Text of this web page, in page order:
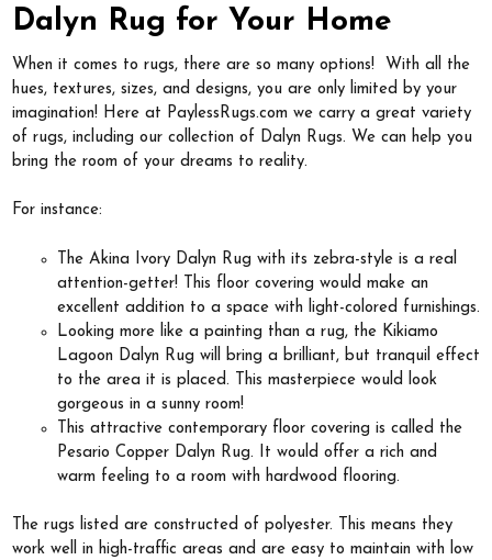
Dalyn Rug for Your Home
When it comes to rugs, there are so many options! With all the
hues, textures, sizes, and designs, you are only limited by your
imagination! Here at PaylessRugs.com we carry a great variety
of rugs, including our collection of Dalyn Rugs. We can help you
bring the room of your dreams to reality.
For instance:
The Akina Ivory Dalyn Rug with its zebra-style is a real
attention-getter! This floor covering would make an
excellent addition to a space with light-colored furnishings.
Looking more like a painting than a rug, the Kikiamo
Lagoon Dalyn Rug will bring a brilliant, but tranquil effect
to the area it is placed. This masterpiece would look
gorgeous in a sunny room!
This attractive contemporary floor covering is called the
Pesario Copper Dalyn Rug. It would offer a rich and
warm feeling to a room with hardwood flooring.
The rugs listed are constructed of polyester. This means they
work well in high-traffic areas and are easy to maintain with low